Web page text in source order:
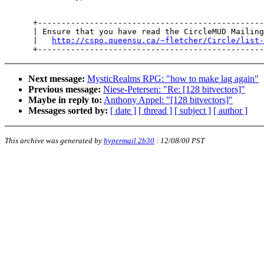
| Ensure that you have read the CircleMUD Mailing
http://cspo.queensu.ca/~fletcher/Circle/list-
Next message: MysticRealms RPG: "how to make lag again"
Previous message: Niese-Petersen: "Re: [128 bitvectors]"
Maybe in reply to: Anthony Appel: "[128 bitvectors]"
Messages sorted by: [ date ] [ thread ] [ subject ] [ author ]
This archive was generated by hypermail 2b30 : 12/08/00 PST